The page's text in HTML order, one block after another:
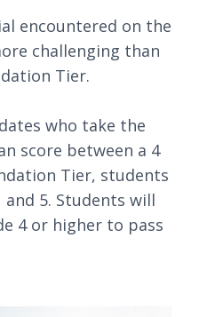
encountered on the
challenging than
Tier.
who take the
score between a 4
Tier, students
and 5. Students will
4 or higher to pass